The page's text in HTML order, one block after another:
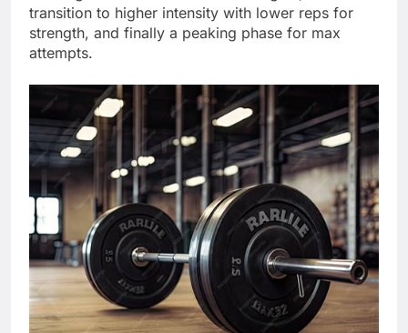
transition to higher intensity with lower reps for
strength, and finally a peaking phase for max
attempts.